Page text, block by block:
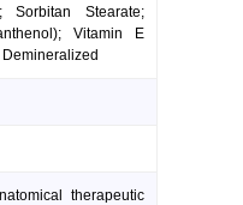
Sorbitan Stearate;
Vitamin E
therapeutic